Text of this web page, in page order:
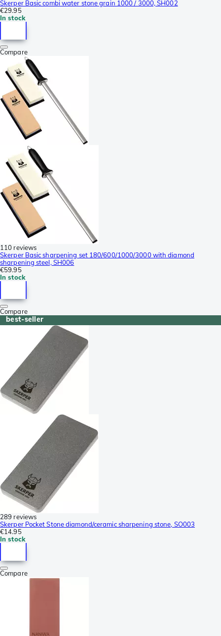
Skerper Basic combi water stone grain 1000 / 3000, SH002
€29.95
In stock
Compare
110 reviews
Skerper Basic sharpening set 180/600/1000/3000 with diamond
sharpening steel, SH006
€59.95
In stock
Compare
best-seller
289 reviews
Skerper Pocket Stone diamond/ceramic sharpening stone, SO003
€14.95
In stock
Compare